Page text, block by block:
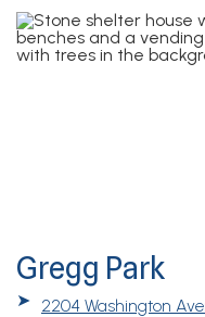
Gregg Park
➤ 2204 Washington